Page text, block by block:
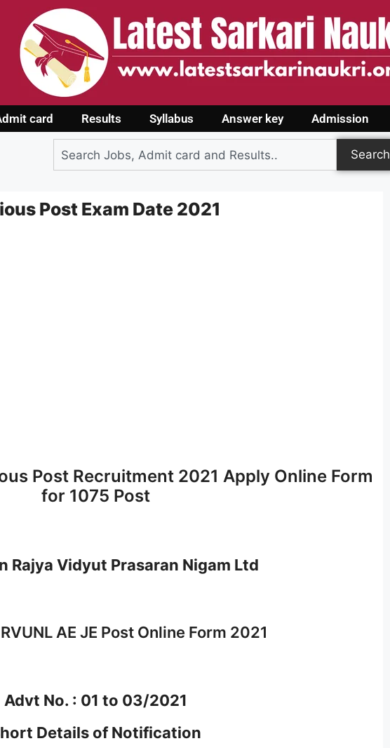
card Results Syllabus Answer key Admission
Search
Post Exam Date 2021
Post Recruitment 2021 Apply Online Form
for 1075 Post
Rajya Vidyut Prasaran Nigam Ltd
AE JE Post Online Form 2021
Advt No. : 01 to 03/2021
Details of Notification